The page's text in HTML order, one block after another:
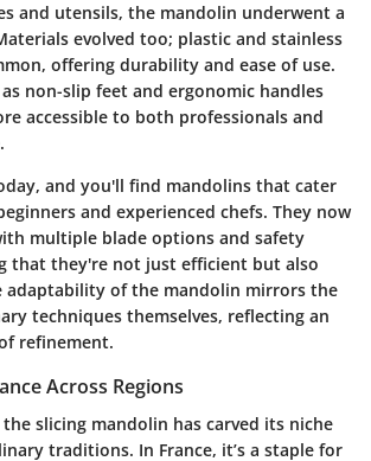
and utensils, the mandolin underwent a
evolved too; plastic and stainless
offering durability and ease of use.
non-slip feet and ergonomic handles
accessible to both professionals and
and you'll find mandolins that cater
and experienced chefs. They now
multiple blade options and safety
that they're not just efficient but also
adaptability of the mandolin mirrors the
techniques themselves, reflecting an
refinement.
Across Regions
slicing mandolin has carved its niche
traditions. In France, it’s a staple for